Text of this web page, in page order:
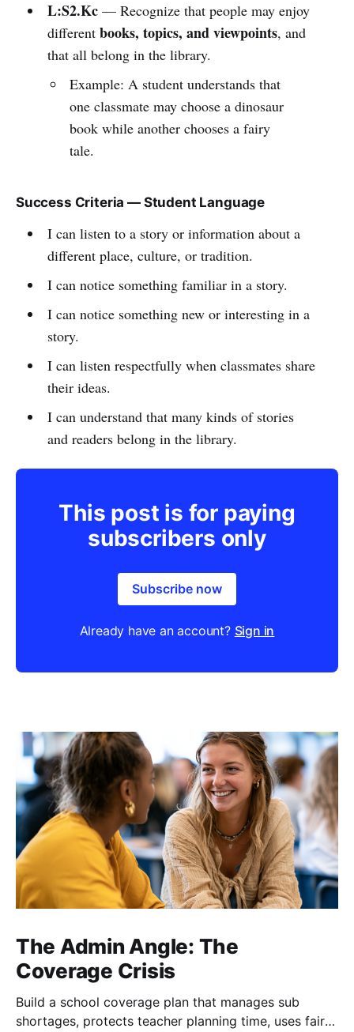
L:S2.Kc— Recognize that people may enjoy
different books, topics, and viewpoints, and
that all belong in the library.
Example: A student understands that
one classmate may choose a dinosaur
book while another chooses a fairy
tale.
Success Criteria — Student Language
I can listen to a story or information about a
different place, culture, or tradition.
I can notice something familiar in a story.
I can notice something new or interesting in a
story.
I can listen respectfully when classmates share
their ideas.
I can understand that many kinds of stories
and readers belong in the library.
This post is for paying
subscribers only
Subscribe now
Already have an account? Sign in
The Admin Angle: The
Coverage Crisis
Build a school coverage plan that manages sub
shortages, protects teacher planning time, uses fair